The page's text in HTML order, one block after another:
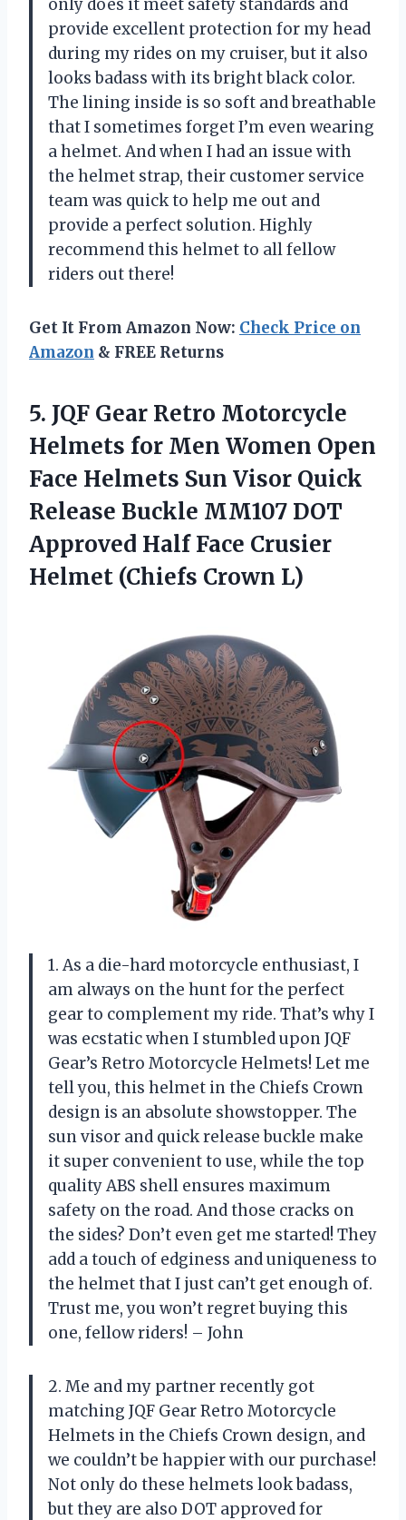
only does it meet safety standards and
provide excellent protection for my head
during my rides on my cruiser, but it also
looks badass with its bright black color.
The lining inside is so soft and breathable
that I sometimes forget I’m even wearing
a helmet. And when I had an issue with
the helmet strap, their customer service
team was quick to help me out and
provide a perfect solution. Highly
recommend this helmet to all fellow
riders out there!
Get It From Amazon Now: Check Price on
Amazon & FREE Returns
5. JQF Gear Retro Motorcycle
Helmets for Men Women Open
Face Helmets Sun Visor Quick
Release Buckle MM107 DOT
Approved Half Face Crusier
Helmet (Chiefs Crown L)
1. As a die-hard motorcycle enthusiast, I
am always on the hunt for the perfect
gear to complement my ride. That’s why I
was ecstatic when I stumbled upon JQF
Gear’s Retro Motorcycle Helmets! Let me
tell you, this helmet in the Chiefs Crown
design is an absolute showstopper. The
sun visor and quick release buckle make
it super convenient to use, while the top
quality ABS shell ensures maximum
safety on the road. And those cracks on
the sides? Don’t even get me started! They
add a touch of edginess and uniqueness to
the helmet that I just can’t get enough of.
Trust me, you won’t regret buying this
one, fellow riders! – John
2. Me and my partner recently got
matching JQF Gear Retro Motorcycle
Helmets in the Chiefs Crown design, and
we couldn’t be happier with our purchase!
Not only do these helmets look badass,
but they are also DOT approved for